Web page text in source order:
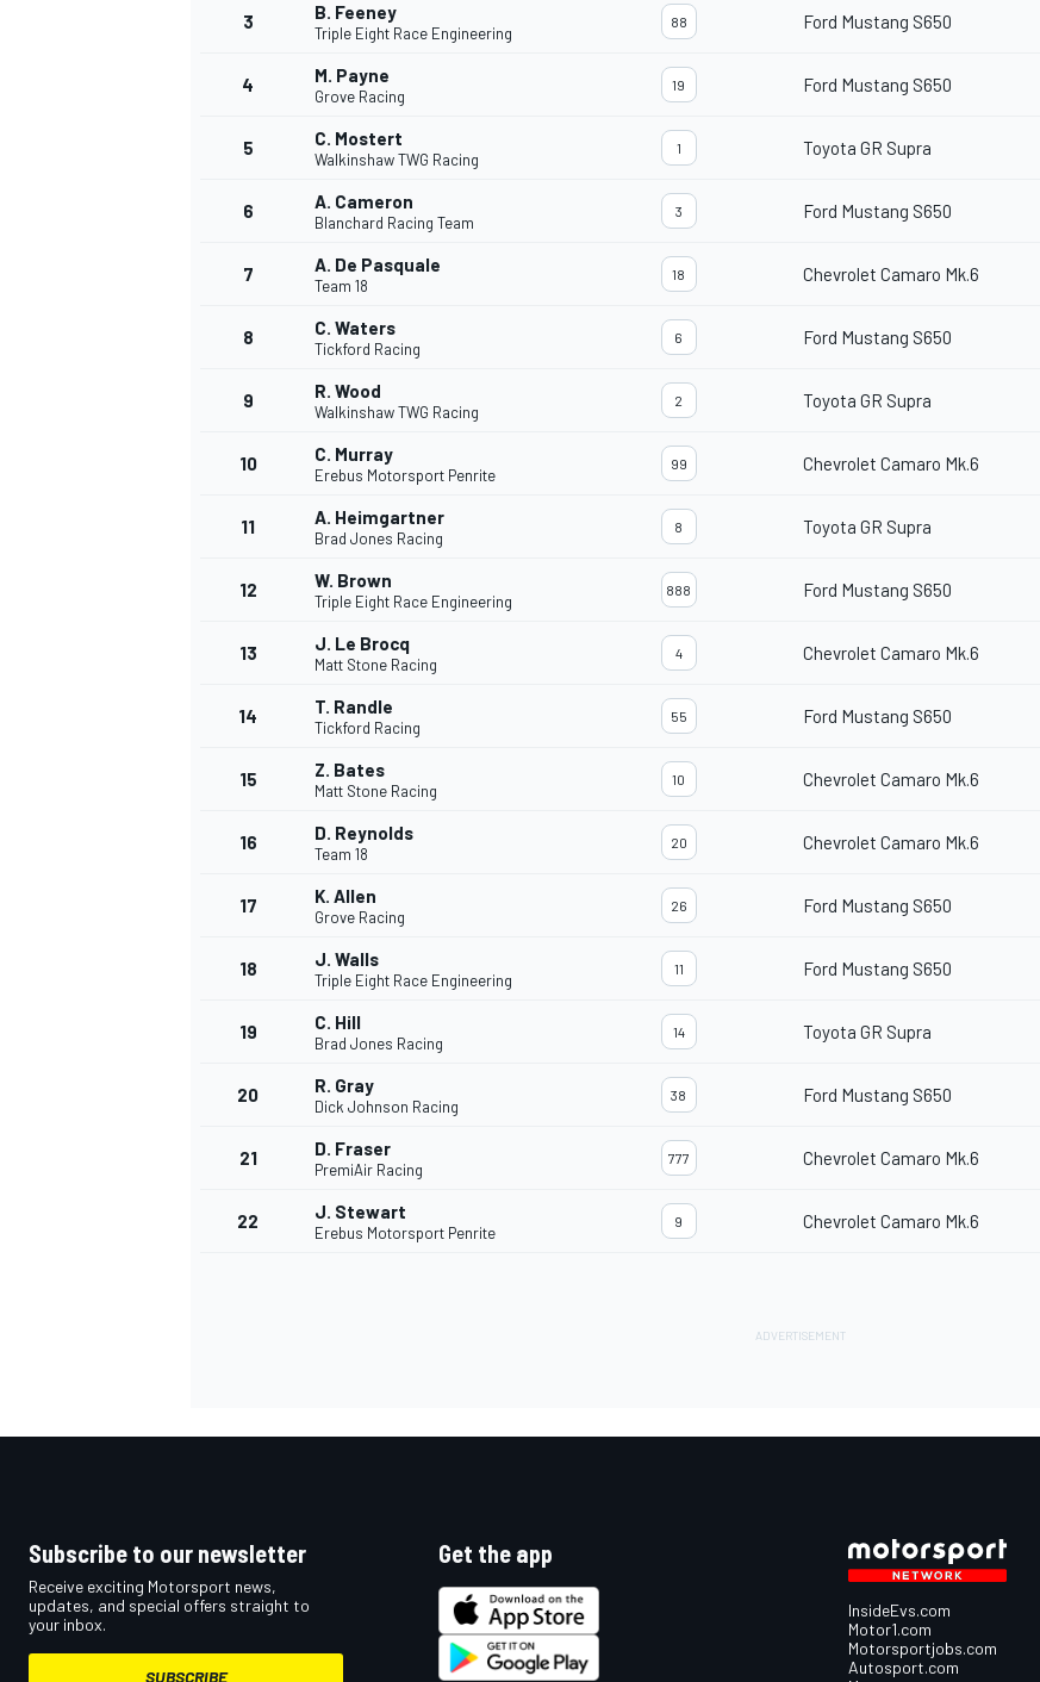
INDYCAR
3 B. Feeney
Triple Eight Race Engineering
88 Ford Mustang S650
4 M. Payne
Grove Racing
19 Ford Mustang S650
5 C. Mostert
Walkinshaw TWG Racing
1 Toyota GR Supra
6 A. Cameron
Blanchard Racing Team
3 Ford Mustang S650
7 A. De Pasquale
Team 18
18 Chevrolet Camaro Mk.6
8 C. Waters
Tickford Racing
6 Ford Mustang S650
9 R. Wood
Walkinshaw TWG Racing
2 Toyota GR Supra
10 C. Murray
Erebus Motorsport Penrite
99 Chevrolet Camaro Mk.6
11 A. Heimgartner
Brad Jones Racing
8 Toyota GR Supra
12 W. Brown
Triple Eight Race Engineering
888 Ford Mustang S650
13 J. Le Brocq
Matt Stone Racing
4 Chevrolet Camaro Mk.6
14 T. Randle
Tickford Racing
55 Ford Mustang S650
15 Z. Bates
Matt Stone Racing
10 Chevrolet Camaro Mk.6
16 D. Reynolds
Team 18
20 Chevrolet Camaro Mk.6
17 K. Allen
Grove Racing
26 Ford Mustang S650
18 J. Walls
Triple Eight Race Engineering
11 Ford Mustang S650
19 C. Hill
Brad Jones Racing
14 Toyota GR Supra
20 R. Gray
Dick Johnson Racing
38 Ford Mustang S650
21 D. Fraser
PremiAir Racing
777 Chevrolet Camaro Mk.6
22 J. Stewart
Erebus Motorsport Penrite
9 Chevrolet Camaro Mk.6
Subscribe to our newsletter
Receive exciting Motorsport news,
updates, and special offers straight to
your inbox.
SUBSCRIBE
Get the app
InsideEvs.com
Motor1.com
Motorsportjobs.com
Autosport.com